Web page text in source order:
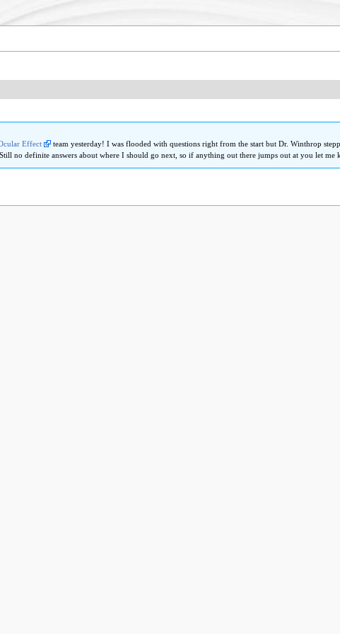
Effect
team yesterday! I was flooded with questions right from the start but Dr. Winthrop
no definite answers about where I should go next, so if anything out there jumps out at you let me